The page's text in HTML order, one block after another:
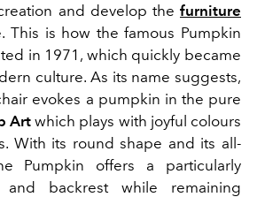
and develop the furniture
This is how the famous Pumpkin
in 1971, which quickly became
culture. As its name suggests,
evokes a pumpkin in the pure
Artwhich plays with joyful colours
With its round shape and its all-
Pumpkin offers a particularly
and backrest while remaining